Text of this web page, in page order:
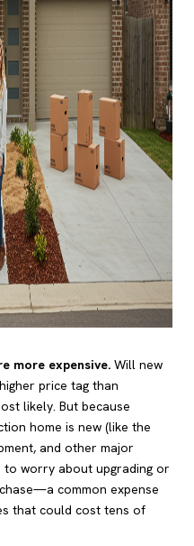
more expensive.Will new
price tag than
likely. But because
home is new (like the
and other major
to worry about upgrading or
common expense
that could cost tens of